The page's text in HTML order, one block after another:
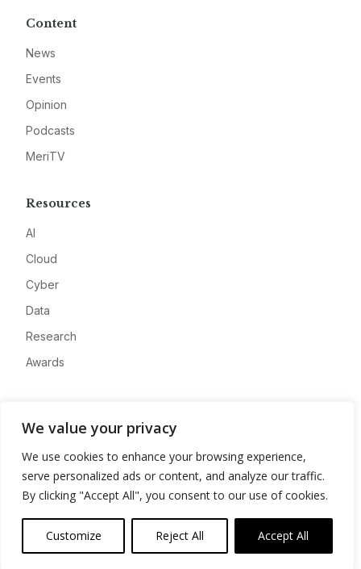
We value your privacy
We use cookies to enhance your browsing experience,
serve personalized ads or content, and analyze our traffic.
By clicking "Accept All", you consent to our use of cookies.
Customize Reject All Accept All
Content
News
Events
Opinion
Podcasts
MeriTV
Resources
AI
Cloud
Cyber
Data
Research
Awards
Advertise
Contact
Privacy